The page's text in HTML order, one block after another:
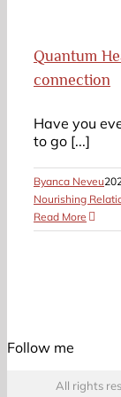
Quantum
connection
Have you
to go [...]
Byanca Neveu
Nourishing
Read More
Follow me
All rights